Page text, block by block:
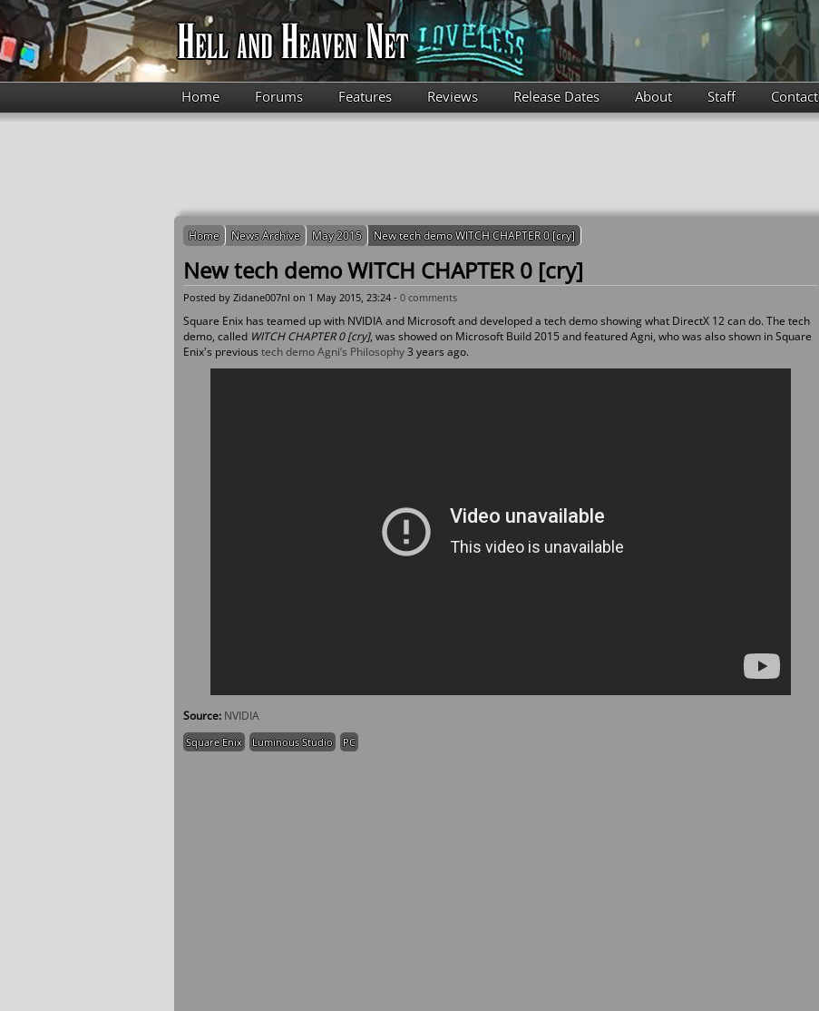
Skip to main content
Home Forums Features Reviews Release Dates About Staff Contact
Home News Archive May 2015 New tech demo WITCH CHAPTER 0 [cry]
New tech demo WITCH CHAPTER 0 [cry]
Posted by Zidane007nl on 1 May 2015, 23:24 - 0 comments
Square Enix has teamed up with NVIDIA and Microsoft and developed a tech demo showing what DirectX 12 can do. The tech
demo, called WITCH CHAPTER 0 [cry], was showed on Microsoft Build 2015 and featured Agni, who was also shown in Square
Enix's previous tech demo Agni’s Philosophy3 years ago.
Source: NVIDIA
Square Enix Luminous Studio PC